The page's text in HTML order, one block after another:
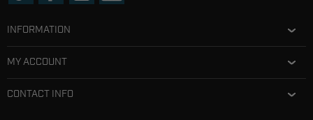
INFORMATION
MY ACCOUNT
CONTACT INFO